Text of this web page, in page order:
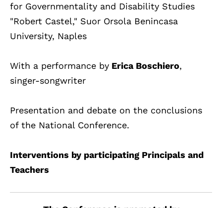
for Governmentality and Disability Studies
"Robert Castel," Suor Orsola Benincasa
University, Naples
With a performance by Erica Boschiero,
singer-songwriter
Presentation and debate on the conclusions
of the National Conference.
Interventions by participating Principals and
Teachers